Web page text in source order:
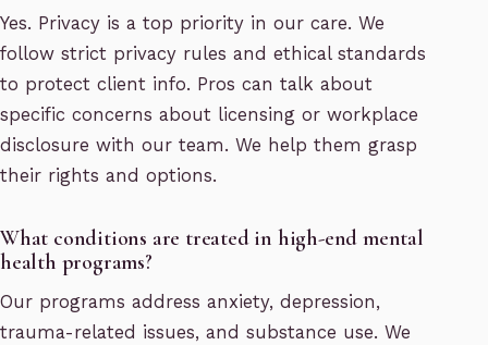
Yes. Privacy is a top priority in our care. We
follow strict privacy rules and ethical standards
to protect client info. Pros can talk about
specific concerns about licensing or workplace
disclosure with our team. We help them grasp
their rights and options.
What conditions are treated in high-end mental
health programs?
Our programs address anxiety, depression,
trauma-related issues, and substance use. We